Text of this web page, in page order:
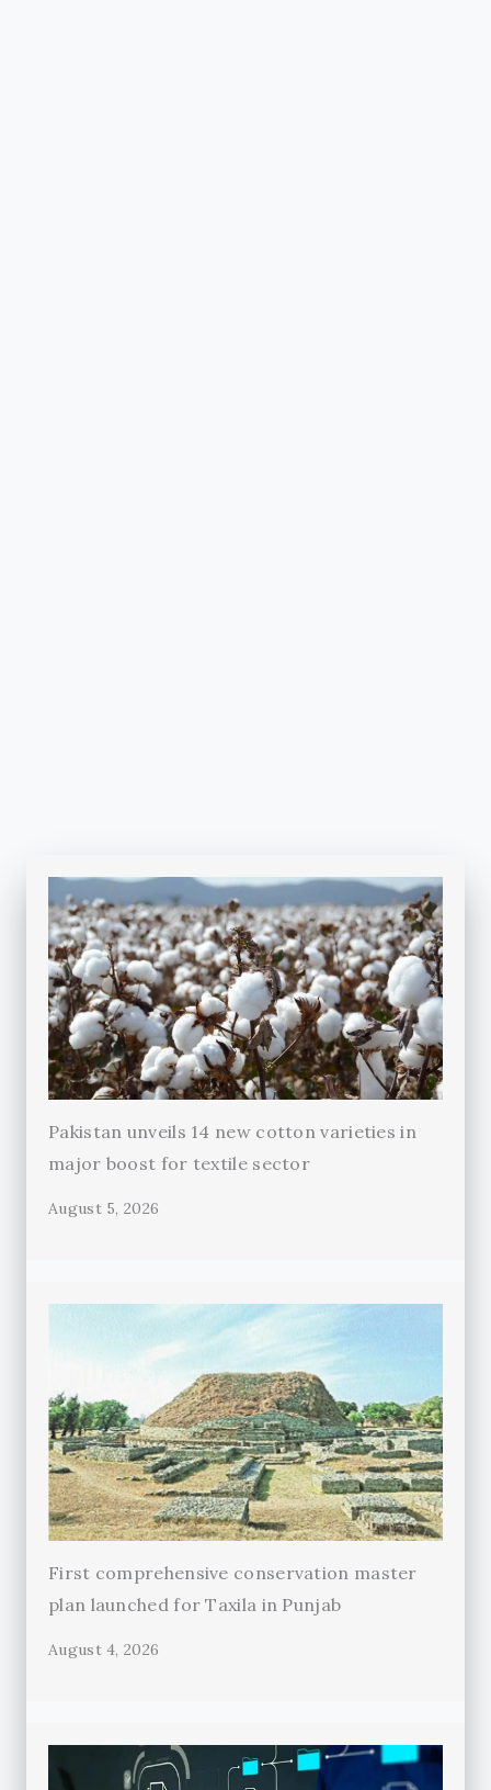
Pakistan unveils 14 new cotton varieties in
major boost for textile sector
August 5, 2026
First comprehensive conservation master
plan launched for Taxila in Punjab
August 4, 2026